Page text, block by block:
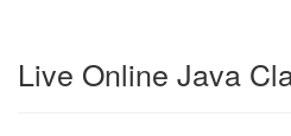
Live Online Java